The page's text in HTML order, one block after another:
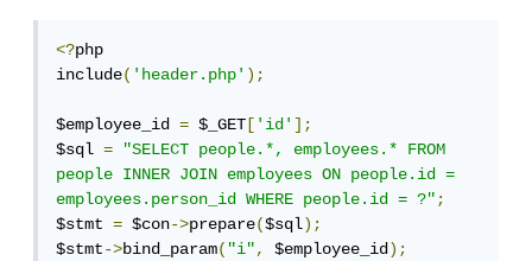
<?php
include('header.php');
$employee_id = $_GET ['id'];
$sql =
"SELECT people.*, employees.* FROM
people INNER JOIN employees ON people.id =
employees.person_id WHERE people.id = ?";
$stmt = $con->prepare($sql);
$stmt->bind_param("i", $employee_id);